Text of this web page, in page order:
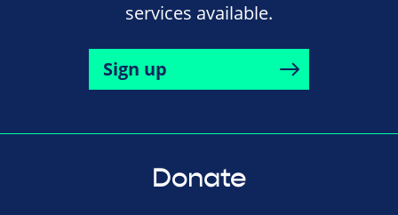
services available.
Sign up
Donate